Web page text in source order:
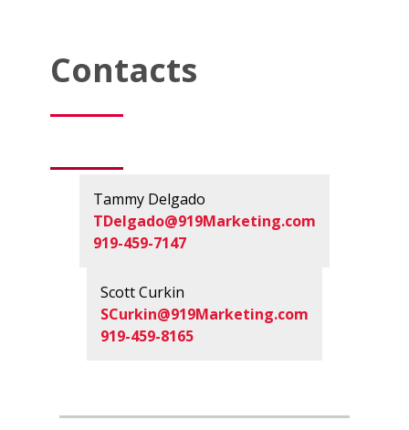
Contacts
Tammy Delgado
TDelgado@919Marketing.com
919-459-7147
Scott Curkin
SCurkin@919Marketing.com
919-459-8165